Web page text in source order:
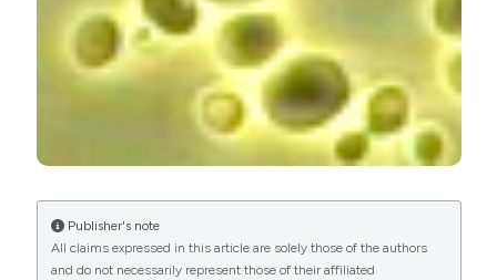
International License
(CC BY-NC 4.0) to all
manuscripts to be published.
Publisher's note
All claims expressed in this article are solely those of the authors
and do not necessarily represent those of their affiliated